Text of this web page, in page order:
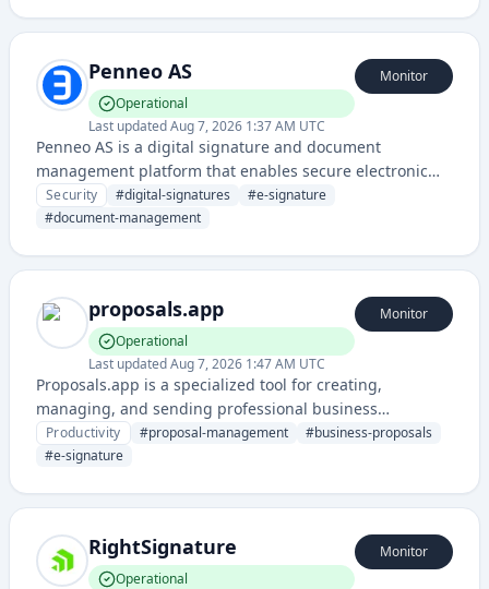
Penneo AS
Operational
Last updatedAug 7, 2026 1:37 AM UTC
Monitor
Penneo AS is a digital signature and document
management platform that enables secure electronic
signing, identity verification, and legally binding
document workflows. It provides compliance-ready
digital transactions and record management.
Security #digital-signatures #e-signature
#document-management
proposals.app
Operational
Last updatedAug 7, 2026 1:47 AM UTC
Monitor
Proposals.app is a specialized tool for creating,
managing, and sending professional business
proposals with templates, e-signature capabilities, and
tracking features. It streamlines the proposal process
deals faster.
Productivity #proposal-management #business-proposals
#e-signature
RightSignature
Operational
Monitor